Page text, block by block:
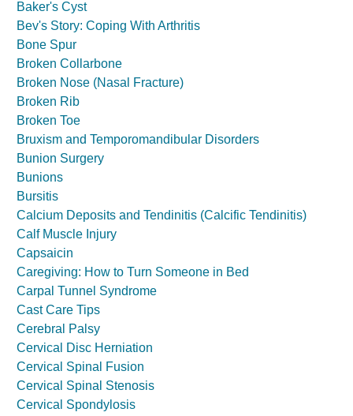
Baker's Cyst
Bev's Story: Coping With Arthritis
Bone Spur
Broken Collarbone
Broken Nose (Nasal Fracture)
Broken Rib
Broken Toe
Bruxism and Temporomandibular Disorders
Bunion Surgery
Bunions
Bursitis
Calcium Deposits and Tendinitis (Calcific Tendinitis)
Calf Muscle Injury
Capsaicin
Caregiving: How to Turn Someone in Bed
Carpal Tunnel Syndrome
Cast Care Tips
Cerebral Palsy
Cervical Disc Herniation
Cervical Spinal Fusion
Cervical Spinal Stenosis
Cervical Spondylosis